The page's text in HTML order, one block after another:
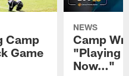
Camp
Game
NEWS
Camp
"Playing
Now…"